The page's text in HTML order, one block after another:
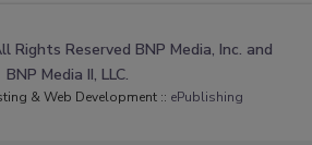
Rights Reserved BNP Media, Inc. and
BNP Media II, LLC.
& Web Development :: ePublishing